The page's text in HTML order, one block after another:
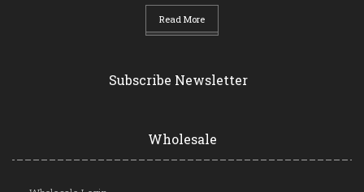
Read More
Subscribe Newsletter
Wholesale